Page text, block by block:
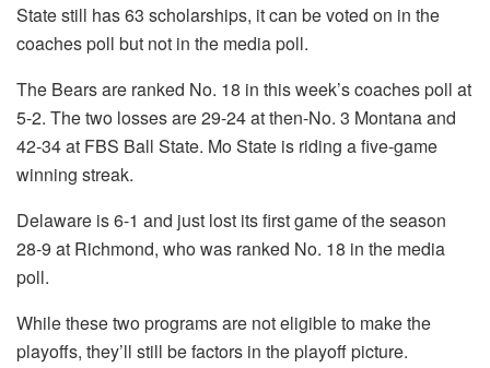
State still has 63 scholarships, it can be voted on in the
coaches poll but not in the media poll.
The Bears are ranked No. 18 in this week’s coaches poll at
5-2. The two losses are 29-24 at then-No. 3 Montana and
42-34 at FBS Ball State. Mo State is riding a five-game
winning streak.
Delaware is 6-1 and just lost its first game of the season
28-9 at Richmond, who was ranked No. 18 in the media
poll.
While these two programs are not eligible to make the
playoffs, they’ll still be factors in the playoff picture.